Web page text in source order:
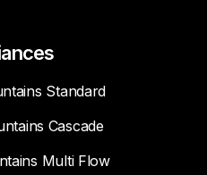
Standard
Cascade
Multi Flow